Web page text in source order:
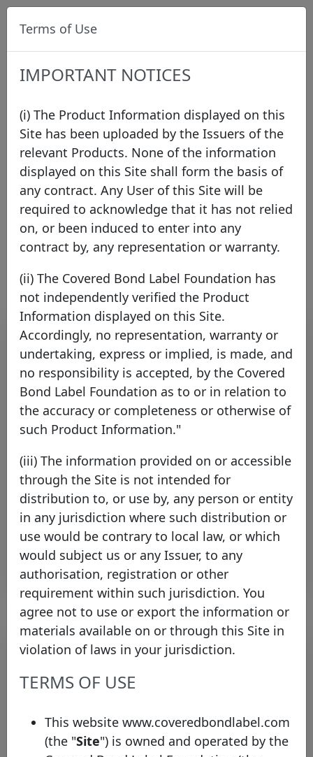
Press
2026 2025 2024 2023 2022
2021
2020
2019 2018 2017 2016
2015
2014
2013 2012 2011
ING Bank Australia further
reinforces the Covered Bond
Label’s presence in Australia
Tuesday 12 November, 2024
Open PDF
Terms of Use
IMPORTANT NOTICES
(i) The Product Information displayed on this
Site has been uploaded by the Issuers of the
relevant Products. None of the information
displayed on this Site shall form the basis of
any contract. Any User of this Site will be
required to acknowledge that it has not relied
on, or been induced to enter into any
contract by, any representation or warranty.
(ii) The Covered Bond Label Foundation has
not independently verified the Product
Information displayed on this Site.
Accordingly, no representation, warranty or
undertaking, express or implied, is made, and
no responsibility is accepted, by the Covered
Bond Label Foundation as to or in relation to
the accuracy or completeness or otherwise of
such Product Information."
(iii) The information provided on or accessible
through the Site is not intended for
distribution to, or use by, any person or entity
in any jurisdiction where such distribution or
use would be contrary to local law, or which
would subject us or any Issuer, to any
authorisation, registration or other
requirement within such jurisdiction. You
agree not to use or export the information or
materials available on or through this Site in
violation of laws in your jurisdiction.
TERMS OF USE
This website www.coveredbondlabel.com
(the "Site") is owned and operated by the